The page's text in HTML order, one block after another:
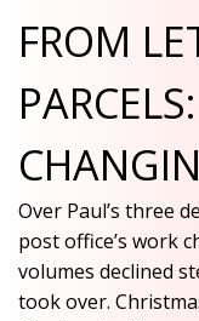
FROM
Over Paul’s three
post office’s work
volumes declined
took over.